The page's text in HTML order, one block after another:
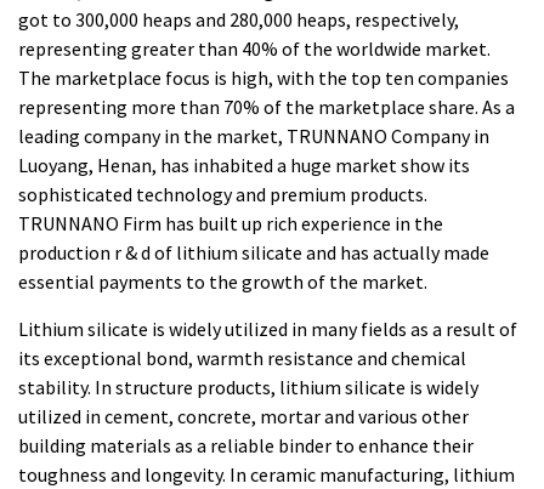
got to 300,000 heaps and 280,000 heaps, respectively,
representing greater than 40% of the worldwide market.
The marketplace focus is high, with the top ten companies
representing more than 70% of the marketplace share. As a
leading company in the market, TRUNNANO Company in
Luoyang, Henan, has inhabited a huge market show its
sophisticated technology and premium products.
TRUNNANO Firm has built up rich experience in the
production r & d of lithium silicate and has actually made
essential payments to the growth of the market.
Lithium silicate is widely utilized in many fields as a result of
its exceptional bond, warmth resistance and chemical
stability. In structure products, lithium silicate is widely
utilized in cement, concrete, mortar and various other
building materials as a reliable binder to enhance their
toughness and longevity. In ceramic manufacturing, lithium